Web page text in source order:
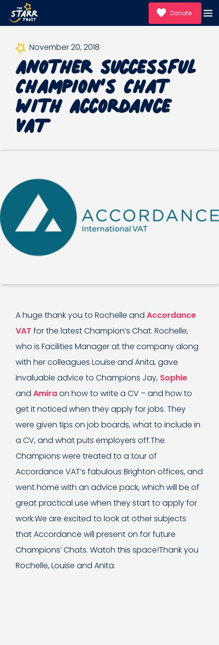
Donate
November 20, 2018
Another successful
Champion’s Chat
with Accordance
VAT
A huge thank you to Rochelle and Accordance
VAT for the latest Champion’s Chat. Rochelle,
who is Facilities Manager at the company along
with her colleagues Louise and Anita, gave
invaluable advice to Champions Jay, Sophie
and Amiraon how to write a CV – and how to
get it noticed when they apply for jobs. They
were given tips on job boards, what to include in
a CV, and what puts employers off.The
Champions were treated to a tour of
Accordance VAT’s fabulous Brighton offices, and
went home with an advice pack, which will be of
great practical use when they start to apply for
work.We are excited to look at other subjects
that Accordance will present on for future
Champions’ Chats. Watch this space!Thank you
Rochelle, Louise and Anita.